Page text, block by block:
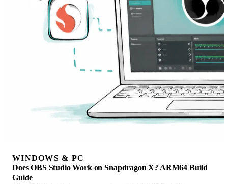
WINDOWS & PC
Does OBS Studio Work on Snapdragon X? ARM64 Build
Guide